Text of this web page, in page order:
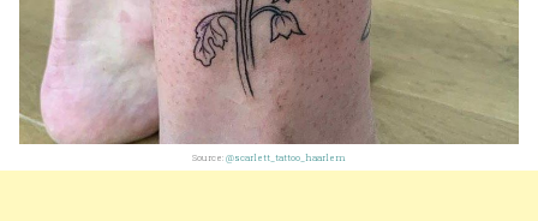
Source: @scarlett_tattoo_haarlem